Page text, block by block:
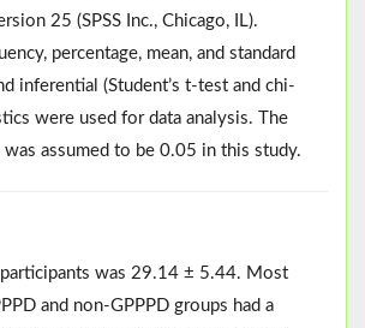
25 (SPSS Inc., Chicago, IL).
percentage, mean, and standard
inferential (Student’s t-test and chi-
were used for data analysis. The
assumed to be 0.05 in this study.
participants was 29.14 ± 5.44. Most
and non-GPPPD groups had a